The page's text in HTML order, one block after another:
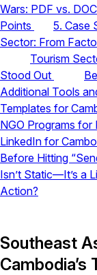
Wars: PDF vs.
Points
5. Case
Sector: From
Tourism
Stood Out
Additional Tools
Templates for
NGO Programs for
LinkedIn for
Before Hitting
Isn’t Static—It’s a
Action?
Southeast